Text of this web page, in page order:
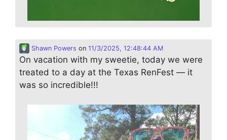
Shawn Powers on 11/3/2025, 12:48:44 AM
On vacation with my sweetie, today we were
treated to a day at the Texas RenFest — it
was so incredible!!!